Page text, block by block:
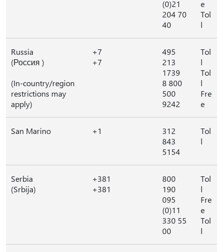
(0)21
204 70
40
e
Tol
l
Russia
(Россия )
(In-country/region
restrictions may
apply)
+7
+7
495
213
1739
8 800
500
9242
Tol
l
Tol
l
Fre
e
San Marino +1
312
843
5154
Tol
l
Serbia
(Srbija)
+381
+381
800
190
095
(0)11
330 55
00
Tol
l
Fre
e
Tol
l